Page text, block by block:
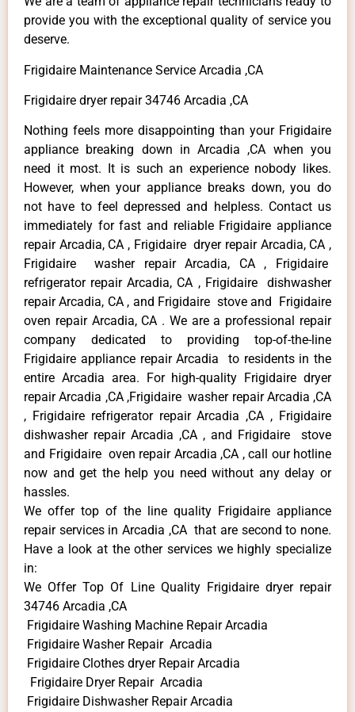
provide you with the exceptional quality of service you
deserve.
Frigidaire Maintenance Service Arcadia ,CA
Frigidaire dryer repair 34746 Arcadia ,CA
Nothing feels more disappointing than your Frigidaire
appliance breaking down in Arcadia ,CA when you
need it most. It is such an experience nobody likes.
However, when your appliance breaks down, you do
not have to feel depressed and helpless. Contact us
immediately for fast and reliable Frigidaire appliance
repair Arcadia, CA , Frigidaire dryer repair Arcadia, CA ,
Frigidaire washer repair Arcadia, CA , Frigidaire
refrigerator repair Arcadia, CA , Frigidaire dishwasher
repair Arcadia, CA , and Frigidaire stove and Frigidaire
oven repair Arcadia, CA . We are a professional repair
company dedicated to providing top-of-the-line
Frigidaire appliance repair Arcadia to residents in the
entire Arcadia area. For high-quality Frigidaire dryer
repair Arcadia ,CA ,Frigidaire washer repair Arcadia ,CA
, Frigidaire refrigerator repair Arcadia ,CA , Frigidaire
dishwasher repair Arcadia ,CA , and Frigidaire stove
and Frigidaire oven repair Arcadia ,CA , call our hotline
now and get the help you need without any delay or
hassles.
We offer top of the line quality Frigidaire appliance
repair services in Arcadia ,CA that are second to none.
Have a look at the other services we highly specialize
in:
We Offer Top Of Line Quality Frigidaire dryer repair
34746 Arcadia ,CA
Frigidaire Washing Machine Repair Arcadia
Frigidaire Washer Repair Arcadia
Frigidaire Clothes dryer Repair Arcadia
Frigidaire Dryer Repair Arcadia
Frigidaire Dishwasher Repair Arcadia